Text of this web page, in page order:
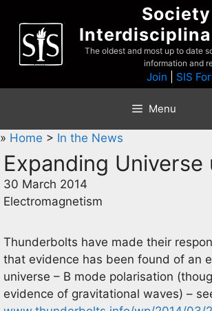
content
The oldest and most up to date
information and
Join SIS
Menu
» Home > In the News
Expanding Universe
30 March 2014
Electromagnetism
Thunderbolts have made their
that evidence has been found of an
universe – B mode polarisation
evidence of gravitational waves) –